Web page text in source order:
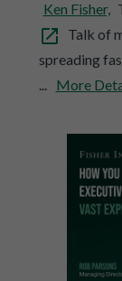
Ken Fisher,
Talk of
spreading
...
More